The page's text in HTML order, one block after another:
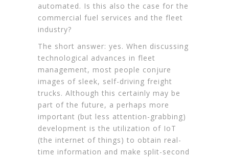
automated. Is this also the case for the
commercial fuel services and the fleet
industry?
The short answer: yes. When discussing
technological advances in fleet
management, most people conjure
images of sleek, self-driving freight
trucks. Although this certainly may be
part of the future, a perhaps more
important (but less attention-grabbing)
development is the utilization of IoT
(the internet of things) to obtain real-
time information and make split-second